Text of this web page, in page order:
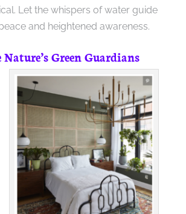
Let the whispers of water guide
and heightened awareness.
Green Guardians